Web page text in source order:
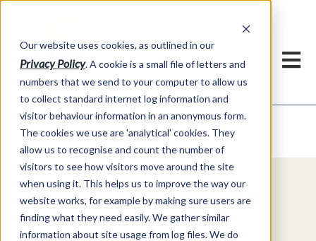
Our website uses cookies, as outlined in our
Privacy Policy. A cookie is a small file of letters and
numbers that we send to your computer to allow us
to collect standard internet log information and
visitor behaviour information in an anonymous form.
The cookies we use are 'analytical' cookies. They
allow us to recognise and count the number of
visitors to see how visitors move around the site
when using it. This helps us to improve the way our
website works, for example by making sure users are
finding what they need easily. We gather similar
information about site usage from log files. We do
Market Information >Video Commentary
Explore Special Offers & White
Papers from ADMIS